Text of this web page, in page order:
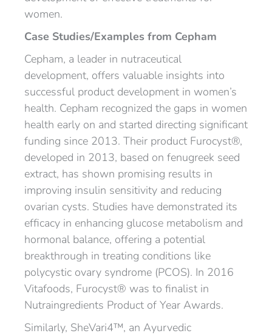
women.
Case Studies/Examples from Cepham
Cepham, a leader in nutraceutical
development, offers valuable insights into
successful product development in women’s
health. Cepham recognized the gaps in women
health early on and started directing significant
funding since 2013. Their product Furocyst®,
developed in 2013, based on fenugreek seed
extract, has shown promising results in
improving insulin sensitivity and reducing
ovarian cysts. Studies have demonstrated its
efficacy in enhancing glucose metabolism and
hormonal balance, offering a potential
breakthrough in treating conditions like
polycystic ovary syndrome (PCOS). In 2016
Vitafoods, Furocyst® was to finalist in
Nutraingredients Product of Year Awards.
Similarly, SheVari4™, an Ayurvedic